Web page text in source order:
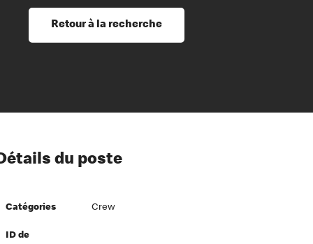
et perfectionnement
du savoir
à l’égard de nos employés
directeurs
équité et inclusion
au travail
Retour à la recherche
du poste
Catégories Crew
ID de